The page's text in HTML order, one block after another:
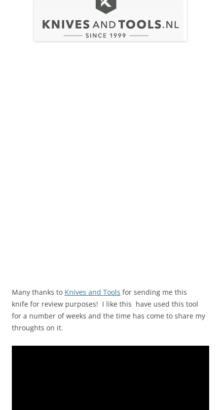
Many thanks to Knives and Tools for sending me this
knife for review purposes! I like this have used this tool
for a number of weeks and the time has come to share my
throughts on it.